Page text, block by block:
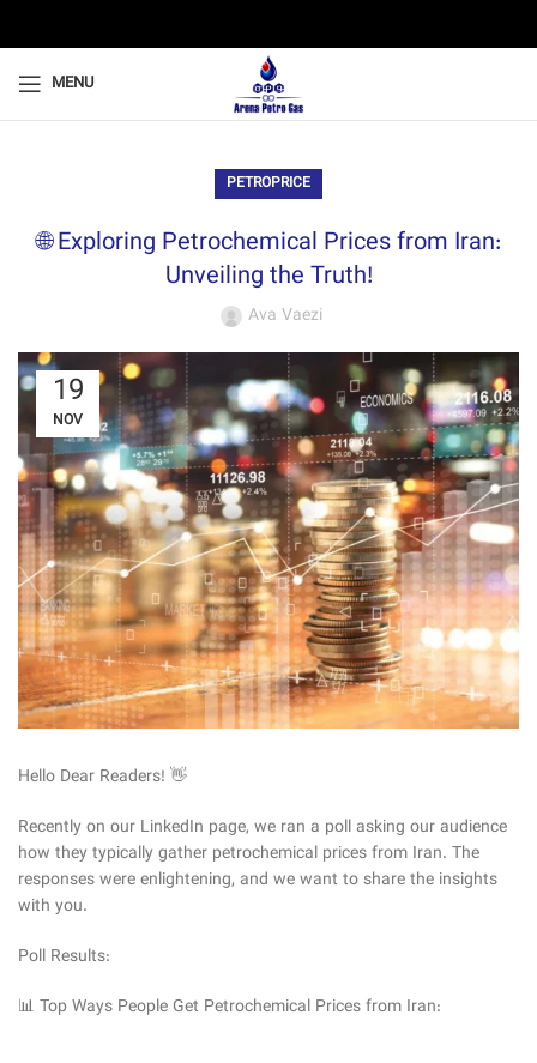
MENU
PETROPRICE
🌐 Exploring Petrochemical Prices from Iran:
Unveiling the Truth!
Ava Vaezi
19
NOV
Hello Dear Readers! 👋
Recently on our LinkedIn page, we ran a poll asking our audience
how they typically gather petrochemical prices from Iran. The
responses were enlightening, and we want to share the insights
with you.
Poll Results:
📊 Top Ways People Get Petrochemical Prices from Iran: